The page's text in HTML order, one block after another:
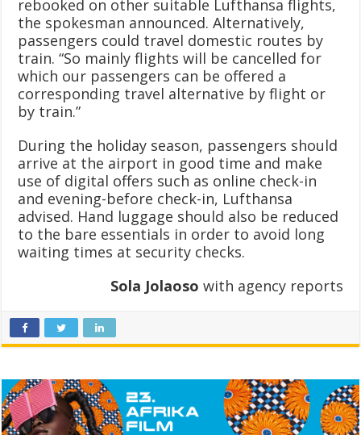
rebooked on other suitable Lufthansa flights,
the spokesman announced. Alternatively,
passengers could travel domestic routes by
train. “So mainly flights will be cancelled for
which our passengers can be offered a
corresponding travel alternative by flight or
by train.”
During the holiday season, passengers should
arrive at the airport in good time and make
use of digital offers such as online check-in
and evening-before check-in, Lufthansa
advised. Hand luggage should also be reduced
to the bare essentials in order to avoid long
waiting times at security checks.
Sola Jolaoso with agency reports